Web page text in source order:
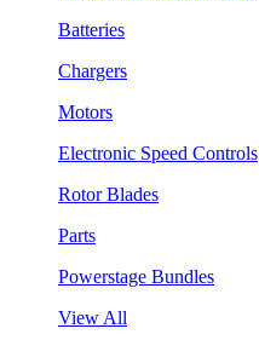
Batteries
Chargers
Motors
Electronic Speed Controls
Rotor Blades
Parts
Powerstage Bundles
View All